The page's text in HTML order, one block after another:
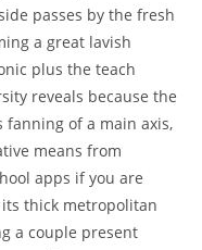
passes by the fresh
a great lavish
plus the teach
reveals because the
fanning of a main axis,
means from
apps if you are
thick metropolitan
a couple present